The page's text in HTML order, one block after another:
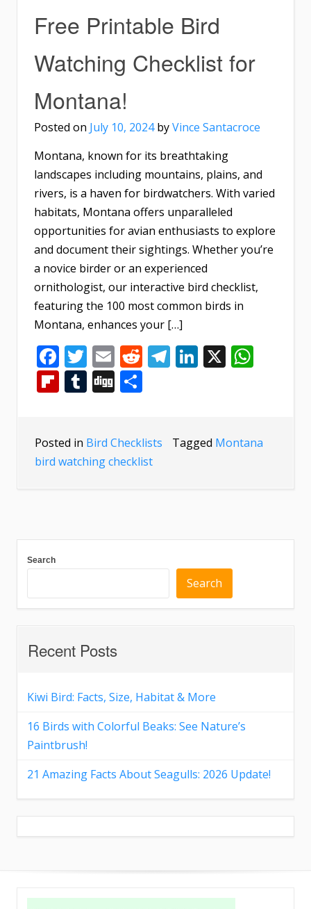
Free Printable Bird
Watching Checklist for
Montana!
Posted on July 10, 2024byVince Santacroce
Montana, known for its breathtaking
landscapes including mountains, plains, and
rivers, is a haven for birdwatchers. With varied
habitats, Montana offers unparalleled
opportunities for avian enthusiasts to explore
and document their sightings. Whether you’re
a novice birder or an experienced
ornithologist, our interactive bird checklist,
featuring the 100 most common birds in
Montana, enhances your […]
Facebook
Twitter
EmailReddit
Telegram
LinkedIn
X
Flipboard
Tumblr
Digg
Posted in Bird Checklists Tagged Montana
bird watching checklist
Search
Search
Recent Posts
Kiwi Bird: Facts, Size, Habitat & More
16 Birds with Colorful Beaks: See Nature’s
Paintbrush!
21 Amazing Facts About Seagulls: 2026 Update!